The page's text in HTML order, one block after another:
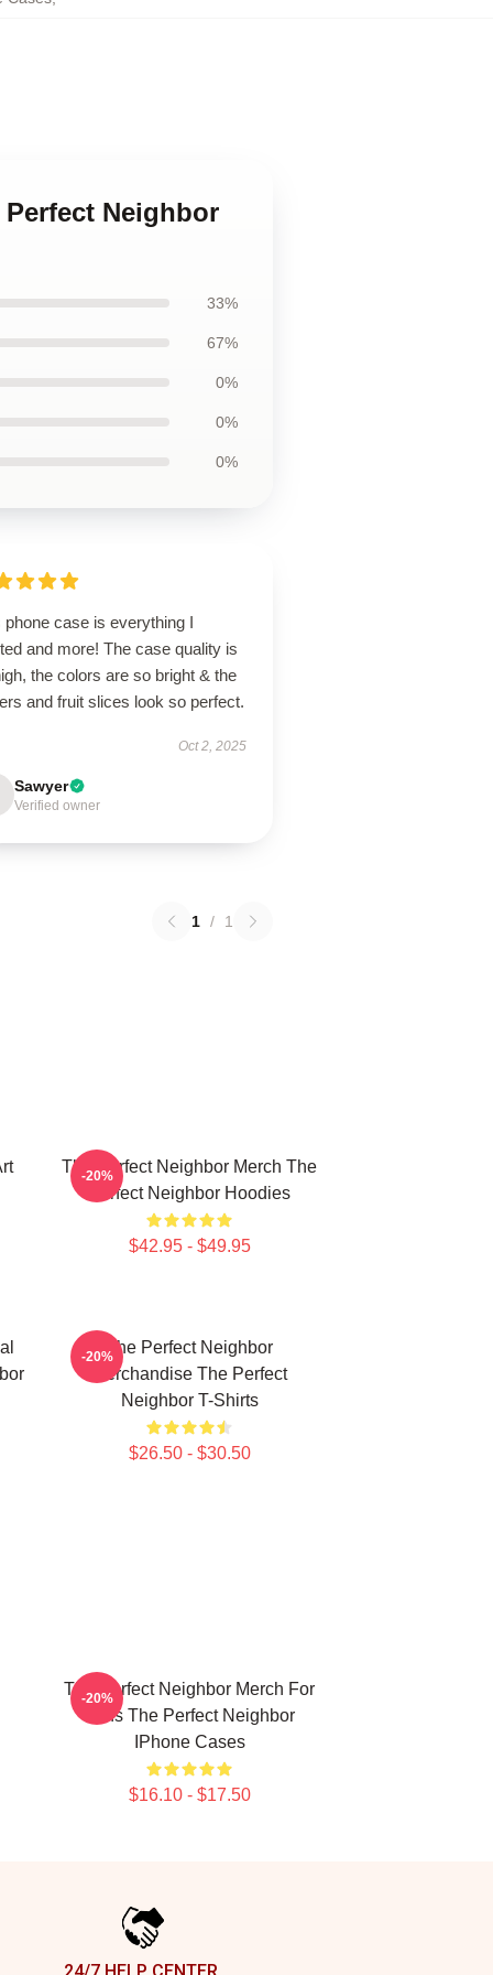
Neighbor
33%
67%
0%
0%
0%
phone case is everything I
and more! The case quality is
the colors are so bright & the
and fruit slices look so perfect.
Oct 2, 2025
Sawyer
Verified owner
1 / 1
The Perfect Neighbor Merch The
Perfect Neighbor Hoodies
$42.95 - $49.95
-20%
The Perfect Neighbor
Merchandise The Perfect
Neighbor T-Shirts
$26.50 - $30.50
-20%
The Perfect Neighbor Merch For
Fans The Perfect Neighbor
IPhone Cases
$16.10 - $17.50
-20%